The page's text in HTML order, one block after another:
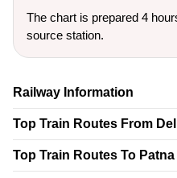
The chart is prepared 4
source station.
Railway Information
Top Train Routes From
Top Train Routes To Patna